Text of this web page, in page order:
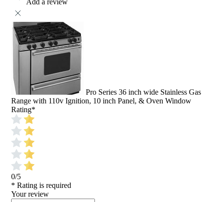
Add a review
Pro Series 36 inch wide Stainless Gas
Range with 110v Ignition, 10 inch Panel, & Oven Window
Rating*
0/5
* Rating is required
Your review